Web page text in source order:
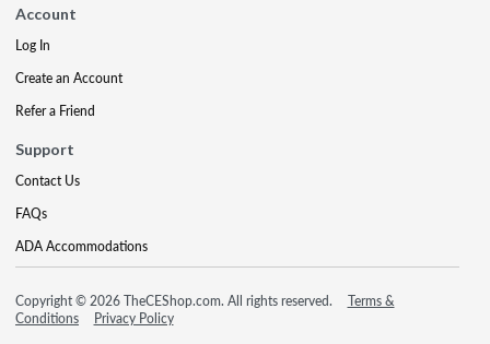
Account
Log In
Create an Account
Refer a Friend
Support
Contact Us
FAQs
ADA Accommodations
Copyright © 2026 TheCEShop.com. All rights reserved.
Terms &
Conditions
Privacy Policy